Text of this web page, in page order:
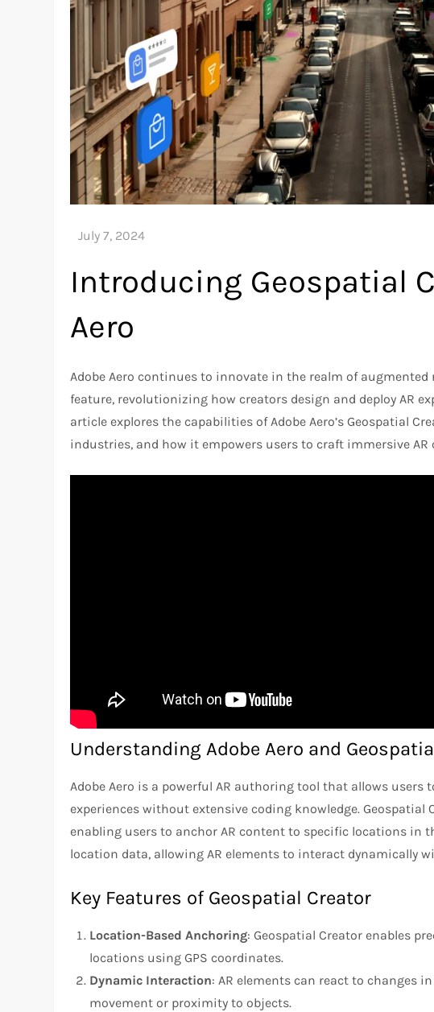
Introducing Geospatial
Aero
Adobe Aero continues to innovate in the realm of
feature, revolutionizing how creators design and deploy AR
article explores the capabilities of Adobe Aero’s Geospatial
industries, and how it empowers users to craft immersive AR
Understanding Adobe Aero and
Adobe Aero is a powerful AR authoring tool that allows users
experiences without extensive coding knowledge. Geospatial
enabling users to anchor AR content to specific locations in
location data, allowing AR elements to interact dynamically
Key Features of Geospatial Creator
Location-Based Anchoring: Geospatial Creator enables
locations using GPS coordinates.
Dynamic Interaction: AR elements can react to changes
movement or proximity to objects.